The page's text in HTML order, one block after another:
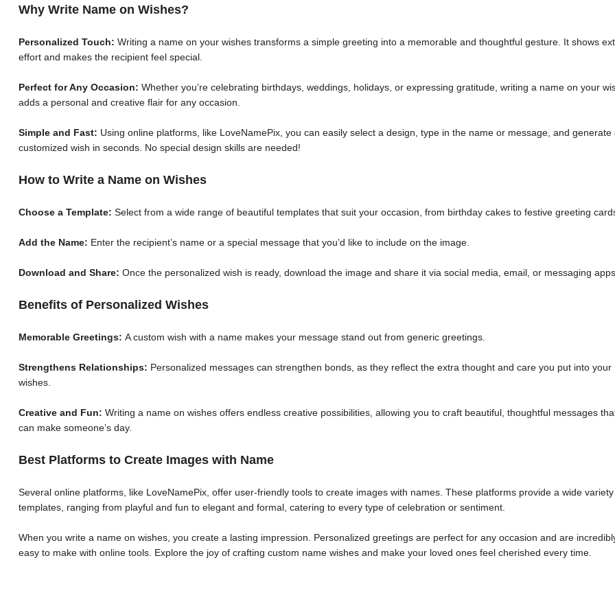
Why Write Name on Wishes?
Personalized Touch: Writing a name on your wishes transforms a simple greeting into a memorable and thoughtful gesture. It shows
effort and makes the recipient feel special.
Perfect for Any Occasion: Whether you’re celebrating birthdays, weddings, holidays, or expressing gratitude, writing a name on your
adds a personal and creative flair for any occasion.
Simple and Fast: Using online platforms, like LoveNamePix, you can easily select a design, type in the name or message, and generate
customized wish in seconds. No special design skills are needed!
How to Write a Name on Wishes
Choose a Template: Select from a wide range of beautiful templates that suit your occasion, from birthday cakes to festive greeting
Add the Name: Enter the recipient’s name or a special message that you’d like to include on the image.
Download and Share: Once the personalized wish is ready, download the image and share it via social media, email, or messaging apps.
Benefits of Personalized Wishes
Memorable Greetings: A custom wish with a name makes your message stand out from generic greetings.
Strengthens Relationships: Personalized messages can strengthen bonds, as they reflect the extra thought and care you put into your
wishes.
Creative and Fun: Writing a name on wishes offers endless creative possibilities, allowing you to craft beautiful, thoughtful messages
can make someone’s day.
Best Platforms to Create Images with Name
Several online platforms, like LoveNamePix, offer user-friendly tools to create images with names. These platforms provide a wide
templates, ranging from playful and fun to elegant and formal, catering to every type of celebration or sentiment.
When you write a name on wishes, you create a lasting impression. Personalized greetings are perfect for any occasion and are
easy to make with online tools. Explore the joy of crafting custom name wishes and make your loved ones feel cherished every time.